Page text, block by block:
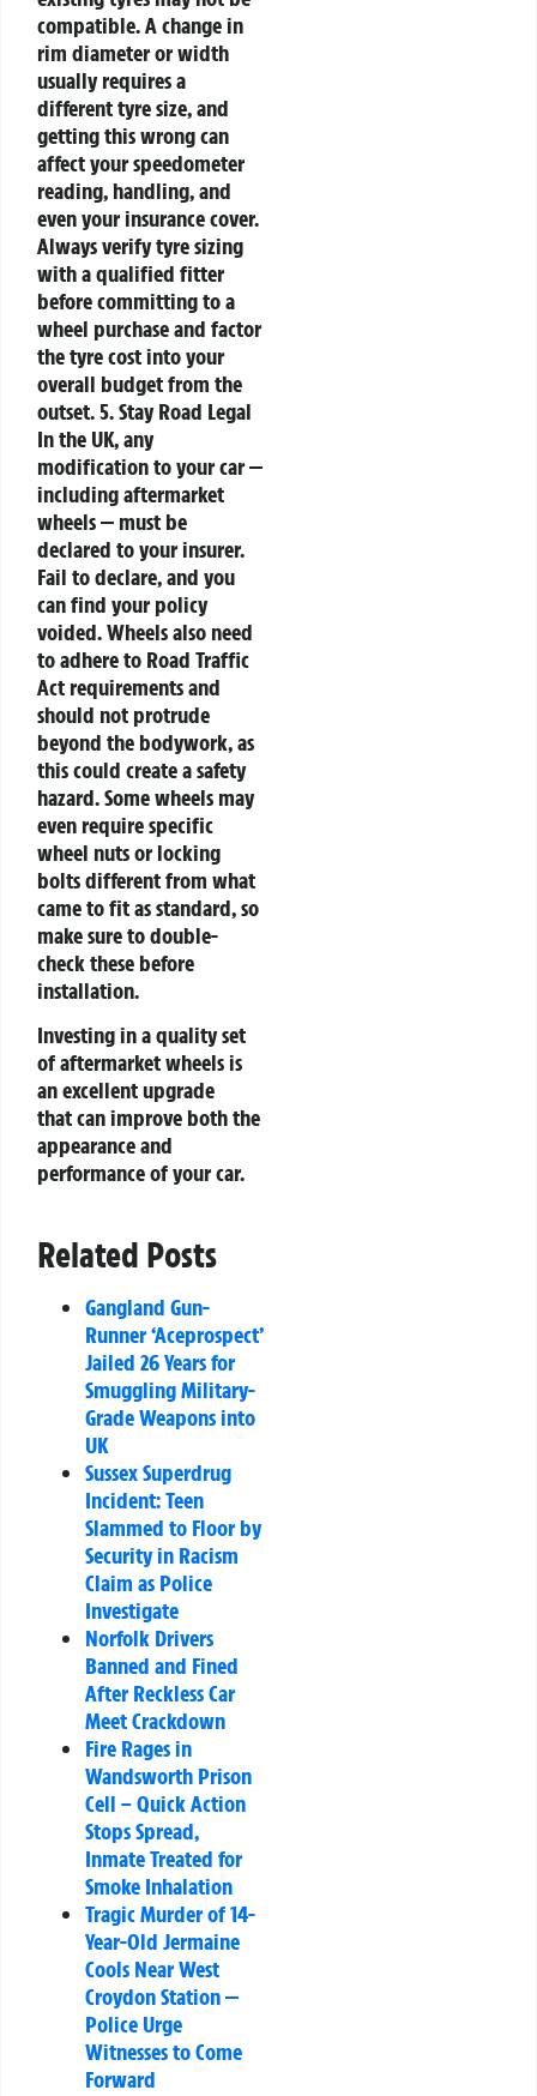
compatible. A change in
rim diameter or width
usually requires a
different tyre size, and
getting this wrong can
affect your speedometer
reading, handling, and
even your insurance cover.
Always verify tyre sizing
with a qualified fitter
before committing to a
wheel purchase and factor
the tyre cost into your
overall budget from the
outset.5. Stay Road Legal
In the UK, any
modification to your car —
including aftermarket
wheels — must be
declared to your insurer.
Fail to declare, and you
can find your policy
voided. Wheels also need
to adhere to Road Traffic
Act requirements and
should not protrude
beyond the bodywork, as
this could create a safety
hazard. Some wheels may
even require specific
wheel nuts or locking
bolts different from what
came to fit as standard, so
make sure to double-
check these before
installation.
Investing in a quality set
of aftermarket wheels is
an excellent upgrade
that can improve both the
appearance and
performance of your car.
Related Posts
Gangland Gun-
Runner ‘Aceprospect’
Jailed 26 Years for
Smuggling Military-
Grade Weapons into
UK
Sussex Superdrug
Incident: Teen
Slammed to Floor by
Security in Racism
Claim as Police
Investigate
Norfolk Drivers
Banned and Fined
After Reckless Car
Meet Crackdown
Fire Rages in
Wandsworth Prison
Cell – Quick Action
Stops Spread,
Inmate Treated for
Smoke Inhalation
Tragic Murder of 14-
Year-Old Jermaine
Cools Near West
Croydon Station —
Police Urge
Witnesses to Come
Forward